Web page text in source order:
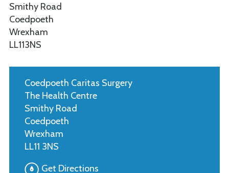
Smithy Road
Coedpoeth
Wrexham
LL113NS
Coedpoeth Caritas Surgery
The Health Centre
Smithy Road
Coedpoeth
Wrexham
LL11 3NS
Get Directions